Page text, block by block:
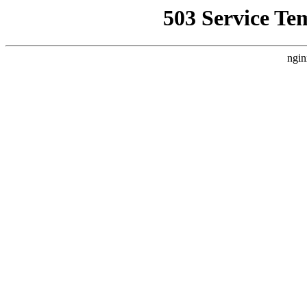
503 Service